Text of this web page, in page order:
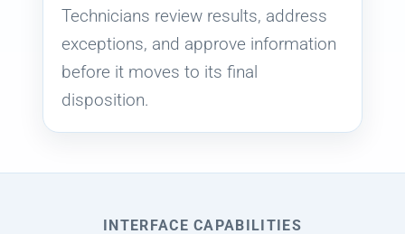
Technicians review results, address
exceptions, and approve information
before it moves to its final
disposition.
INTERFACE CAPABILITIES